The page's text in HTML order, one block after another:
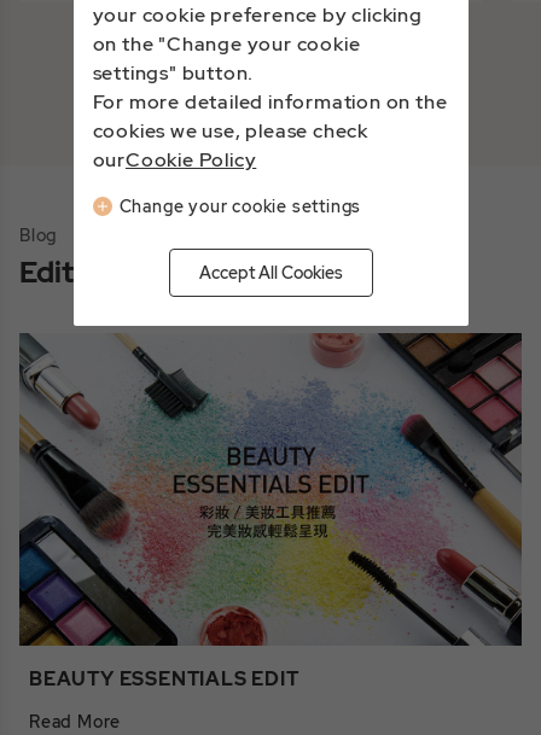
your cookie preference by clicking
on the "Change your cookie
settings" button.
For more detailed information on the
cookies we use, please check
ourCookie Policy
Change your cookie settings
Accept All Cookies
View More
Blog
Editor's Picks
BEAUTY ESSENTIALS EDIT
Read More